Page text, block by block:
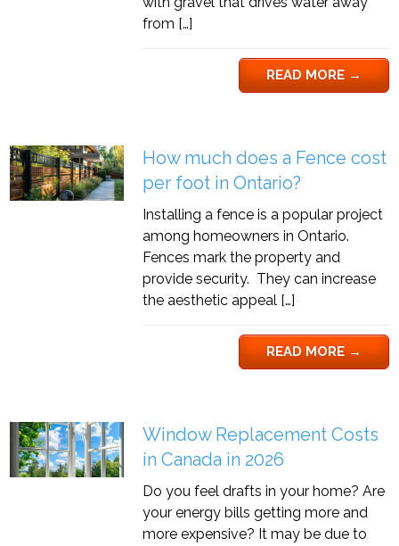
from […]
READ MORE→
How much does a Fence cost
per foot in Ontario?
Installing a fence is a popular project
among homeowners in Ontario.
Fences mark the property and
provide security. They can increase
the aesthetic appeal […]
READ MORE→
Window Replacement Costs
in Canada in 2026
Do you feel drafts in your home? Are
your energy bills getting more and
more expensive? It may be due to